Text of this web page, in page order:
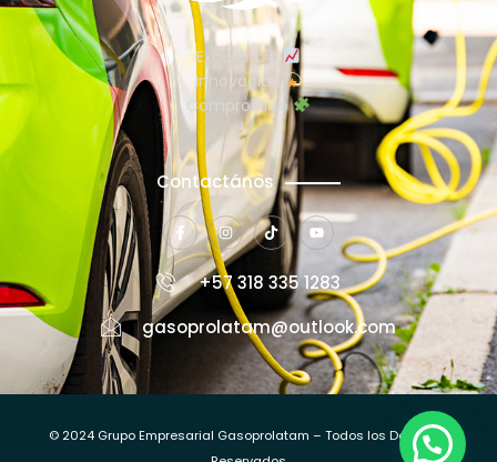
Excelencia
Innovación
Compromiso
Contactános
+57 318 335 1283
gasoprolatam@outlook.com
© 2024 Grupo Empresarial Gasoprolatam – Todos los Derechos